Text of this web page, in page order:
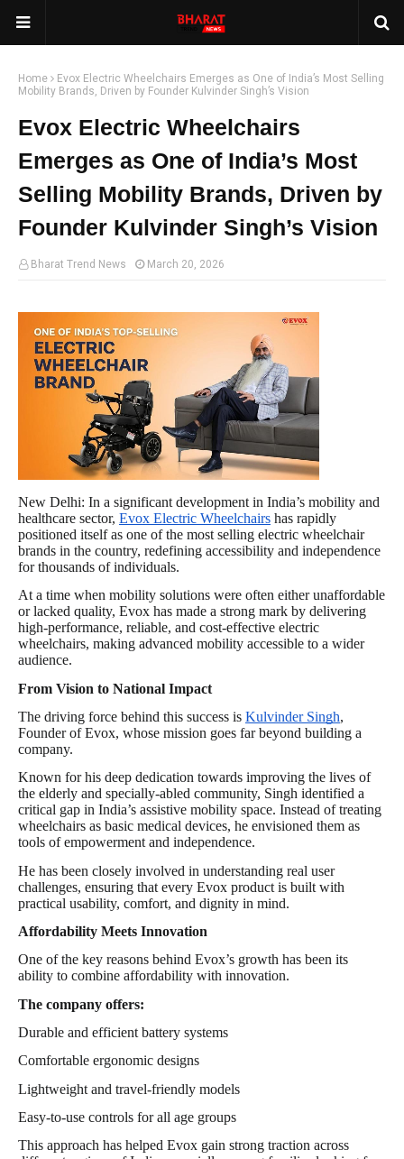
Home
Evox Electric Wheelchairs Emerges as One of India’s Most Selling
Mobility Brands, Driven by Founder Kulvinder Singh’s Vision
Evox Electric Wheelchairs
Emerges as One of India’s Most
Selling Mobility Brands, Driven by
Founder Kulvinder Singh’s Vision
Bharat Trend News March 20, 2026
New Delhi: In a significant development in India’s mobility and
healthcare sector, Evox Electric Wheelchairs has rapidly
positioned itself as one of the most selling electric wheelchair
brands in the country, redefining accessibility and independence
for thousands of individuals.
At a time when mobility solutions were often either unaffordable
or lacked quality, Evox has made a strong mark by delivering
high-performance, reliable, and cost-effective electric
wheelchairs, making advanced mobility accessible to a wider
audience.
From Vision to National Impact
The driving force behind this success is Kulvinder Singh,
Founder of Evox, whose mission goes far beyond building a
company.
Known for his deep dedication towards improving the lives of
the elderly and specially-abled community, Singh identified a
critical gap in India’s assistive mobility space. Instead of treating
wheelchairs as basic medical devices, he envisioned them as
tools of empowerment and independence.
He has been closely involved in understanding real user
challenges, ensuring that every Evox product is built with
practical usability, comfort, and dignity in mind.
Affordability Meets Innovation
One of the key reasons behind Evox’s growth has been its
ability to combine affordability with innovation.
The company offers:
Durable and efficient battery systems
Comfortable ergonomic designs
Lightweight and travel-friendly models
Easy-to-use controls for all age groups
This approach has helped Evox gain strong traction across